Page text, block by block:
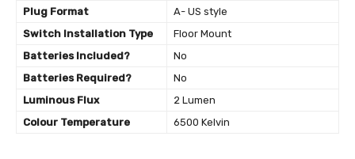
Plug Format
‎A- US style
Switch Installation Type
‎Floor Mount
Batteries Included?
‎No
Batteries Required?
‎No
Luminous Flux
‎2 Lumen
Colour Temperature
‎6500 Kelvin